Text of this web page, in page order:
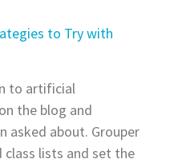
to Try with
to artificial
the blog and
asked about. Grouper
class lists and set the